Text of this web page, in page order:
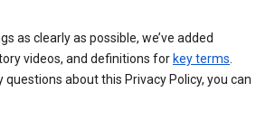
as clearly as possible, we’ve added
videos, and definitions for key terms
questions about this Privacy Policy, you can